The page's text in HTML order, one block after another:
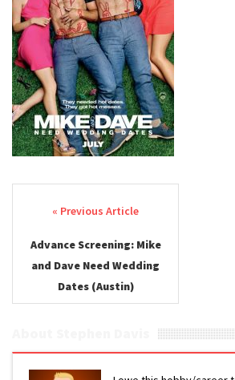
Post navigation
Advance Screening: Mike
and Dave Need Wedding
Dates (Austin)